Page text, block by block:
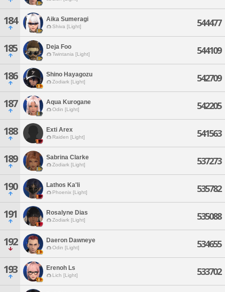
184 Aika Sumeragi
Shiva [Light] 544477
185 Deja Foo
Twintania [Light] 544109
186 Shino Hayagozu
Zodiark [Light] 542709
187 Aqua Kurogane
Odin [Light] 542205
188 Exti Arex
Raiden [Light] 541563
189 Sabrina Clarke
Zodiark [Light] 537273
190 Lathos Ka'li
Phoenix [Light] 535782
191 Rosalyne Dias
Zodiark [Light] 535088
192 Daeron Dawneye
Odin [Light] 534655
193 Erenoh Ls
Lich [Light] 533702